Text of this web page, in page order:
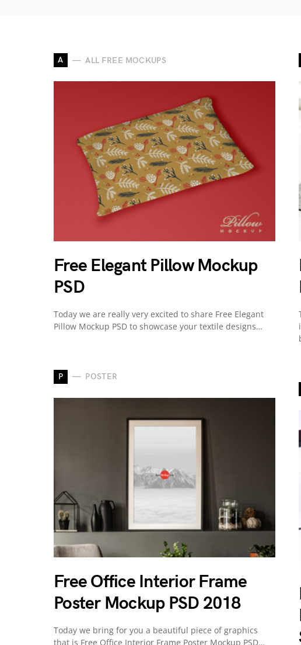
A ALL FREE MOCKUPS
Free Elegant Pillow Mockup
PSD
Today we are really very excited to share Free Elegant
Pillow Mockup PSD to showcase your textile designs…
P POSTER
Free Office Interior Frame
Poster Mockup PSD 2018
Today we bring for you a beautiful piece of graphics
that is Free Office Interior Frame Poster Mockup PSD…